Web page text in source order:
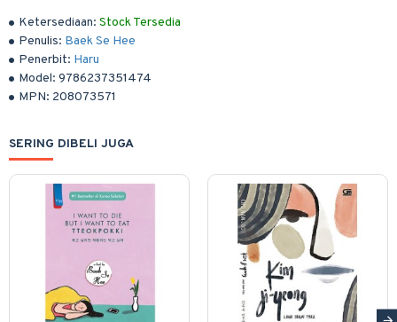
Ketersediaan: Stock Tersedia
Penulis: Baek Se Hee
Penerbit: Haru
Model: 9786237351474
MPN: 208073571
SERING DIBELI JUGA